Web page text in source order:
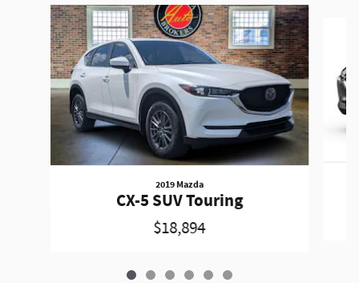
Slide 1 of 6
2019 Mazda
CX-5 SUV Touring
$18,894